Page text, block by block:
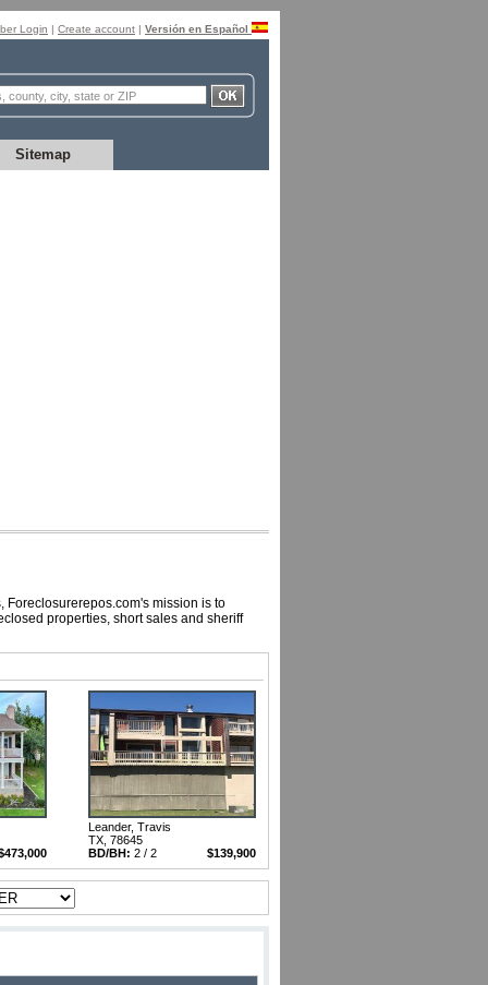
Login | Create account | Versión en Español
Sitemap
Foreclosurerepos.com's mission is to
properties, short sales and sheriff
Leander, Travis
TX, 78645
$139,900
BD/BH: 2 / 2